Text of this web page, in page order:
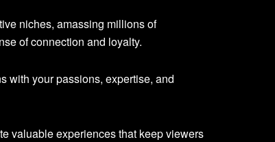
niches, amassing millions of
of connection and loyalty.
with your passions, expertise, and
valuable experiences that keep viewers